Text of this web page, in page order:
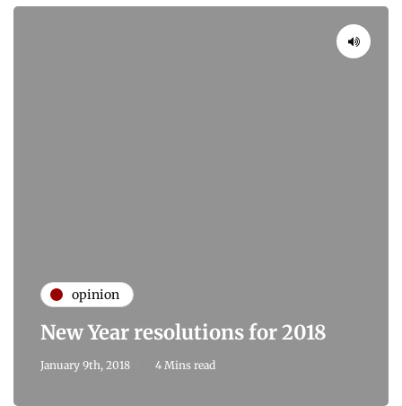
opinion
New Year resolutions for 2018
January 9th, 2018 4 Mins read